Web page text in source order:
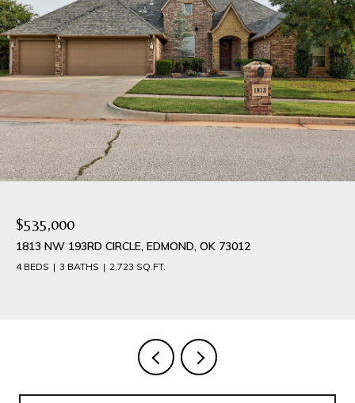
$384,900
1540 NW 17TH PLACE, NEWCASTLE, OK 73065
4 BEDS 3 BATHS 2,042 SQ.FT.